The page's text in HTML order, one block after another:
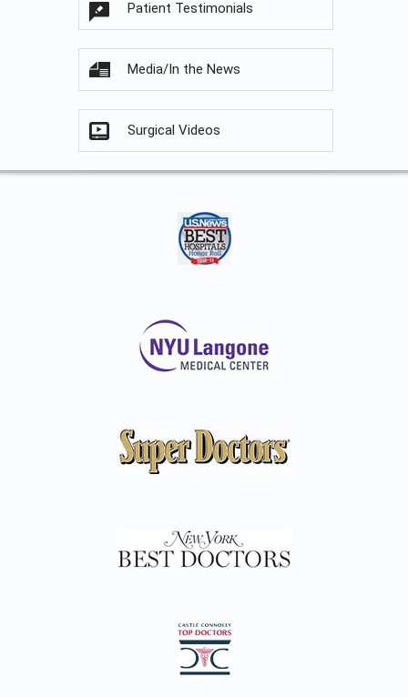
Patient Testimonials
Media/In the News
Surgical Videos